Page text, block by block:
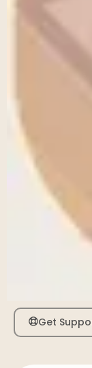
Get